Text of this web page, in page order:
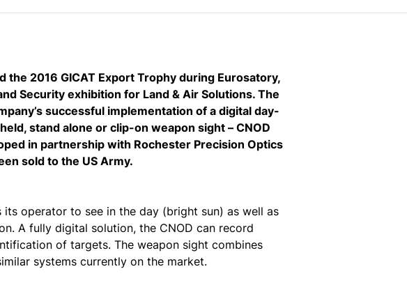
the 2016 GICAT Export Trophy during Eurosatory,
Security exhibition for Land & Air Solutions. The
successful implementation of a digital day-
stand alone or clip-on weapon sight – CNOD
in partnership with Rochester Precision Optics
sold to the US Army.
operator to see in the day (bright sun) as well as
A fully digital solution, the CNOD can record
of targets. The weapon sight combines
systems currently on the market.